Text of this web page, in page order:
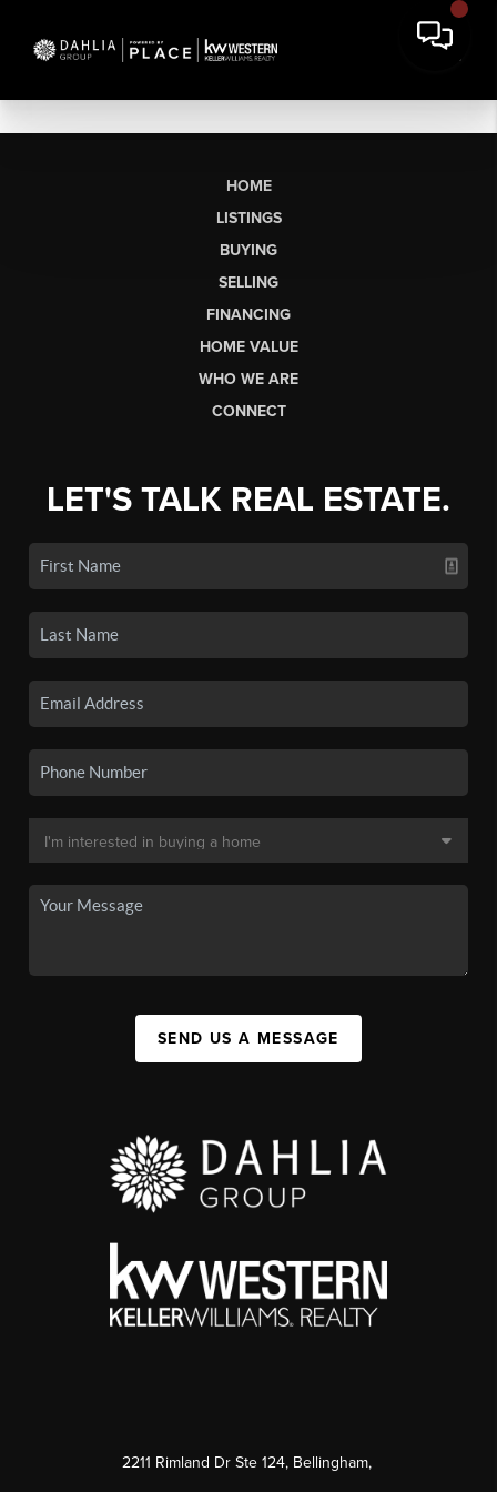
HOME
LISTINGS
BUYING
SELLING
FINANCING
HOME VALUE
WHO WE ARE
CONNECT
LET'S TALK REAL ESTATE.
SEND US A MESSAGE
2211 Rimland Dr Ste 124, Bellingham,